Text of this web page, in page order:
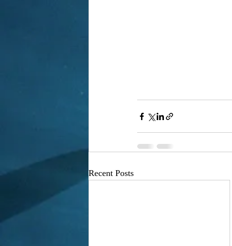
Recent Posts